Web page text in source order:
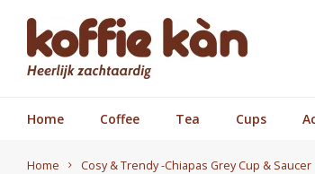
Home Coffee Tea Cups
Home Cosy & Trendy -Chiapas Grey Cup & Saucer